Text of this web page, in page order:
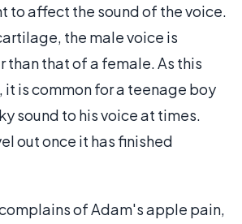
to affect the sound of the voice.
the male voice is
that of a female. As this
is common for a teenage boy
sound to his voice at times.
out once it has finished
of Adam's apple pain,